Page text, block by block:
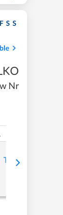
F S S
Nr
Tap to refresh